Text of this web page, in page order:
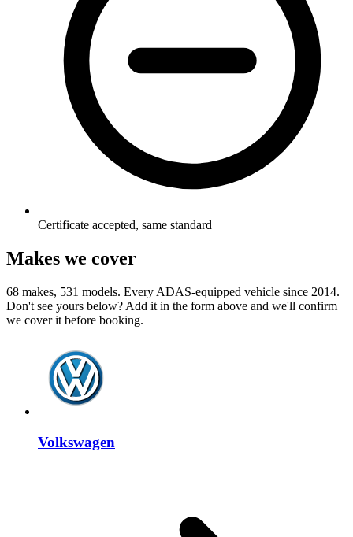
Certificate accepted, same standard
Makes we cover
68 makes, 531 models. Every ADAS-equipped vehicle since 2014.
Don't see yours below? Add it in the form above and we'll confirm
we cover it before booking.
Volkswagen